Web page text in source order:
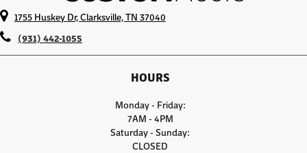
1755 Huskey Dr, Clarksville, TN 37040
(931) 442-1055
HOURS
Monday - Friday:
7AM - 4PM
Saturday - Sunday:
CLOSED